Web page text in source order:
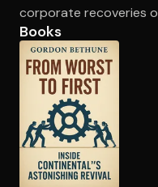
Open the
corporate recoveries
Books